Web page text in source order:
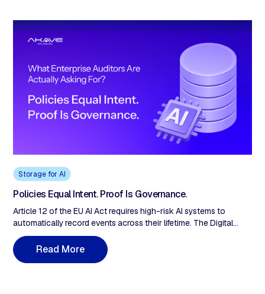
content-addressed, immutable storage substrate ransomware
can't reach and audit can't reject. Veeam 2024: 96% of
ransomware attacks target backup repositories, 76% succeed.
Storage for AI
Policies Equal Intent. Proof Is Governance.
Article 12 of the EU AI Act requires high-risk AI systems to
automatically record events across their lifetime. The Digital
Omnibus (May 2026) proposes pushing standalone-system
obligations from August 2026 to December 2, 2027, pending
Official Journal publication. August 2026 remains legally binding
Read More